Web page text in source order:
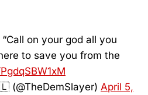
on your god all you
to save you from the
April 5,